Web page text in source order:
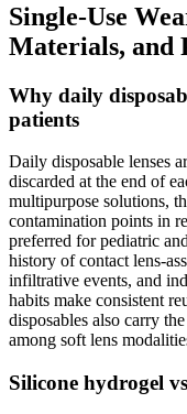
Single-Use
Materials, and
Why daily
patients
Daily disposable lenses
discarded at the end of
multipurpose solutions,
contamination points in
preferred for pediatric
history of contact lens-
infiltrative events, and
habits make consistent
disposables also carry
among soft lens
Silicone hydrogel